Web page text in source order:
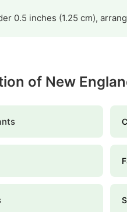
0.5 inches (1.25 cm),
of New